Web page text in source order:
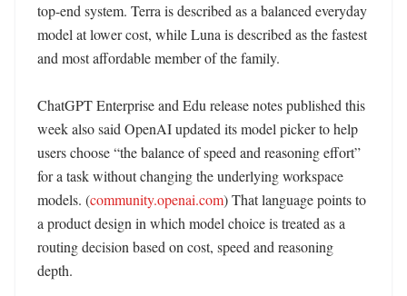
top-end system. Terra is described as a balanced everyday
model at lower cost, while Luna is described as the fastest
and most affordable member of the family.
ChatGPT Enterprise and Edu release notes published this
week also said OpenAI updated its model picker to help
users choose “the balance of speed and reasoning effort”
for a task without changing the underlying workspace
models. (community.openai.com) That language points to
a product design in which model choice is treated as a
routing decision based on cost, speed and reasoning
depth.